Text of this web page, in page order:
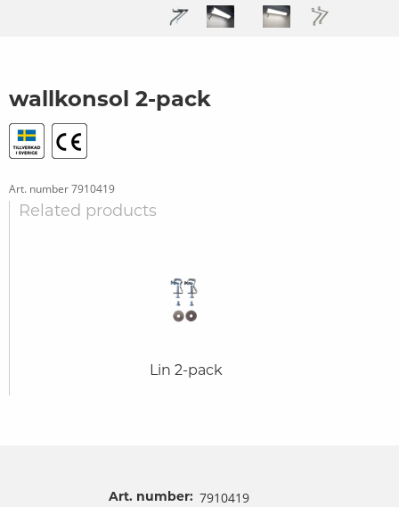
wallkonsol 2-pack
Art. number7910419
Related products
Lin 2-pack
Art. number: 7910419